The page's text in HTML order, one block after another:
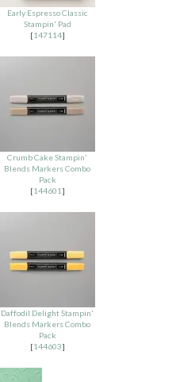
Early Espresso Classic
Stampin' Pad
[147114]
Crumb Cake Stampin'
Blends Markers Combo
Pack
[144601 ]
Daffodil Delight Stampin'
Blends Markers Combo
Pack
[144603]